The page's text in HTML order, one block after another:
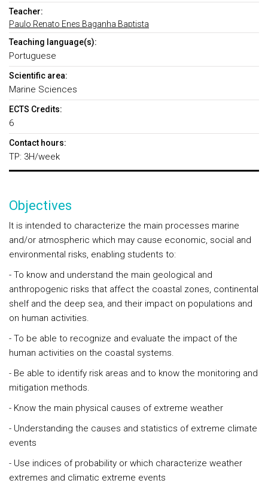
Teacher:
Paulo Renato Enes Baganha Baptista
Teaching language(s):
Portuguese
Scientific area:
Marine Sciences
ECTS Credits:
6
Contact hours:
TP: 3H/week
Objectives
It is intended to characterize the main processes marine
and/or atmospheric which may cause economic, social and
environmental risks, enabling students to:
- To know and understand the main geological and
anthropogenic risks that affect the coastal zones, continental
shelf and the deep sea, and their impact on populations and
on human activities.
- To be able to recognize and evaluate the impact of the
human activities on the coastal systems.
- Be able to identify risk areas and to know the monitoring and
mitigation methods.
- Know the main physical causes of extreme weather
- Understanding the causes and statistics of extreme climate
events
- Use indices of probability or which characterize weather
extremes and climatic extreme events